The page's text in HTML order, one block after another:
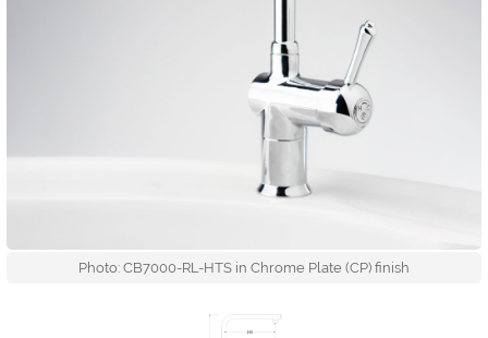
Photo: CB7000-RL-HTS in Chrome Plate (CP) finish